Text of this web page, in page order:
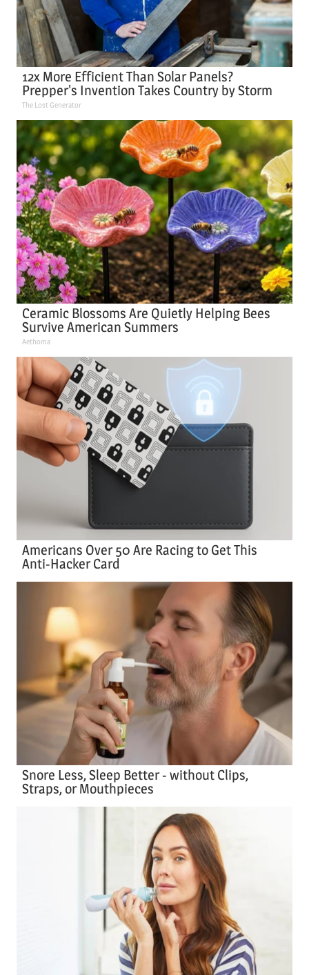
12x More Efficient Than Solar Panels?
Prepper's Invention Takes Country by Storm
The Lost Generator
Ceramic Blossoms Are Quietly Helping Bees
Survive American Summers
Aethoma
Americans Over 50 Are Racing to Get This
Anti-Hacker Card
Snore Less, Sleep Better - without Clips,
Straps, or Mouthpieces